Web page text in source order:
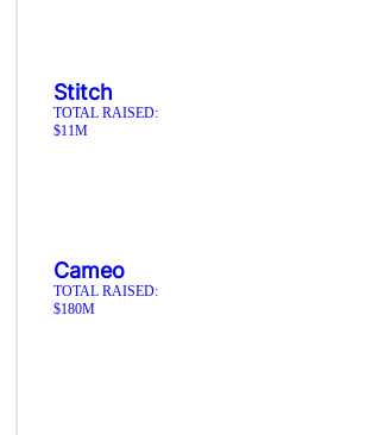
Stitch
TOTAL RAISED:
$11M
Cameo
TOTAL RAISED:
$180M